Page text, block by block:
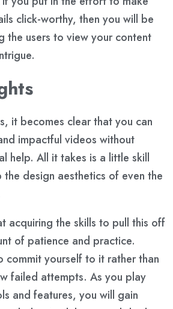
click-worthy, then you will be
the users to view your content
it becomes clear that you can
impactful videos without
help. All it takes is a little skill
design aesthetics of even the
acquiring the skills to pull this off
of patience and practice.
commit yourself to it rather than
failed attempts. As you play
and features, you will gain